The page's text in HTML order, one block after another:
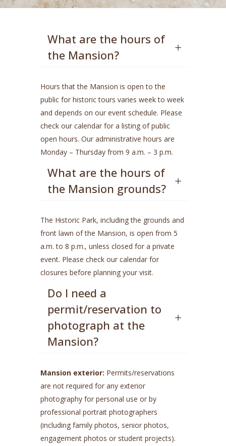
What are the hours of
the Mansion?
Hours that the Mansion is open to the
public for historic tours varies week to week
and depends on our event schedule. Please
check our calendar for a listing of public
open hours. Our administrative hours are
Monday – Thursday from 9 a.m. – 3 p.m.
What are the hours of
the Mansion grounds?
The Historic Park, including the grounds and
front lawn of the Mansion, is open from 5
a.m. to 8 p.m., unless closed for a private
event. Please check our calendar for
closures before planning your visit.
Do I need a
permit/reservation to
photograph at the
Mansion?
Mansion exterior: Permits/reservations
are not required for any exterior
photography for personal use or by
professional portrait photographers
(including family photos, senior photos,
engagement photos or student projects).